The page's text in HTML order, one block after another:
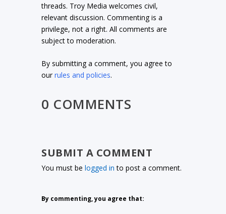
threads. Troy Media welcomes civil,
relevant discussion. Commenting is a
privilege, not a right. All comments are
subject to moderation.
By submitting a comment, you agree to
ourrules and policies.
0 COMMENTS
SUBMIT A COMMENT
You must belogged in to post a comment.
By commenting, you agree that: